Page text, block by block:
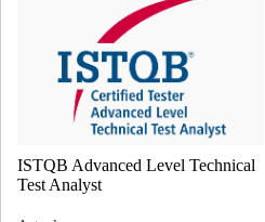
ISTQB Advanced Level Technical
Test Analyst